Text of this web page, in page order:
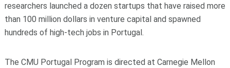
researchers launched a dozen startups that have raised more
than 100 million dollars in venture capital and spawned
hundreds of high-tech jobs in Portugal.
The CMU Portugal Program is directed at Carnegie Mellon